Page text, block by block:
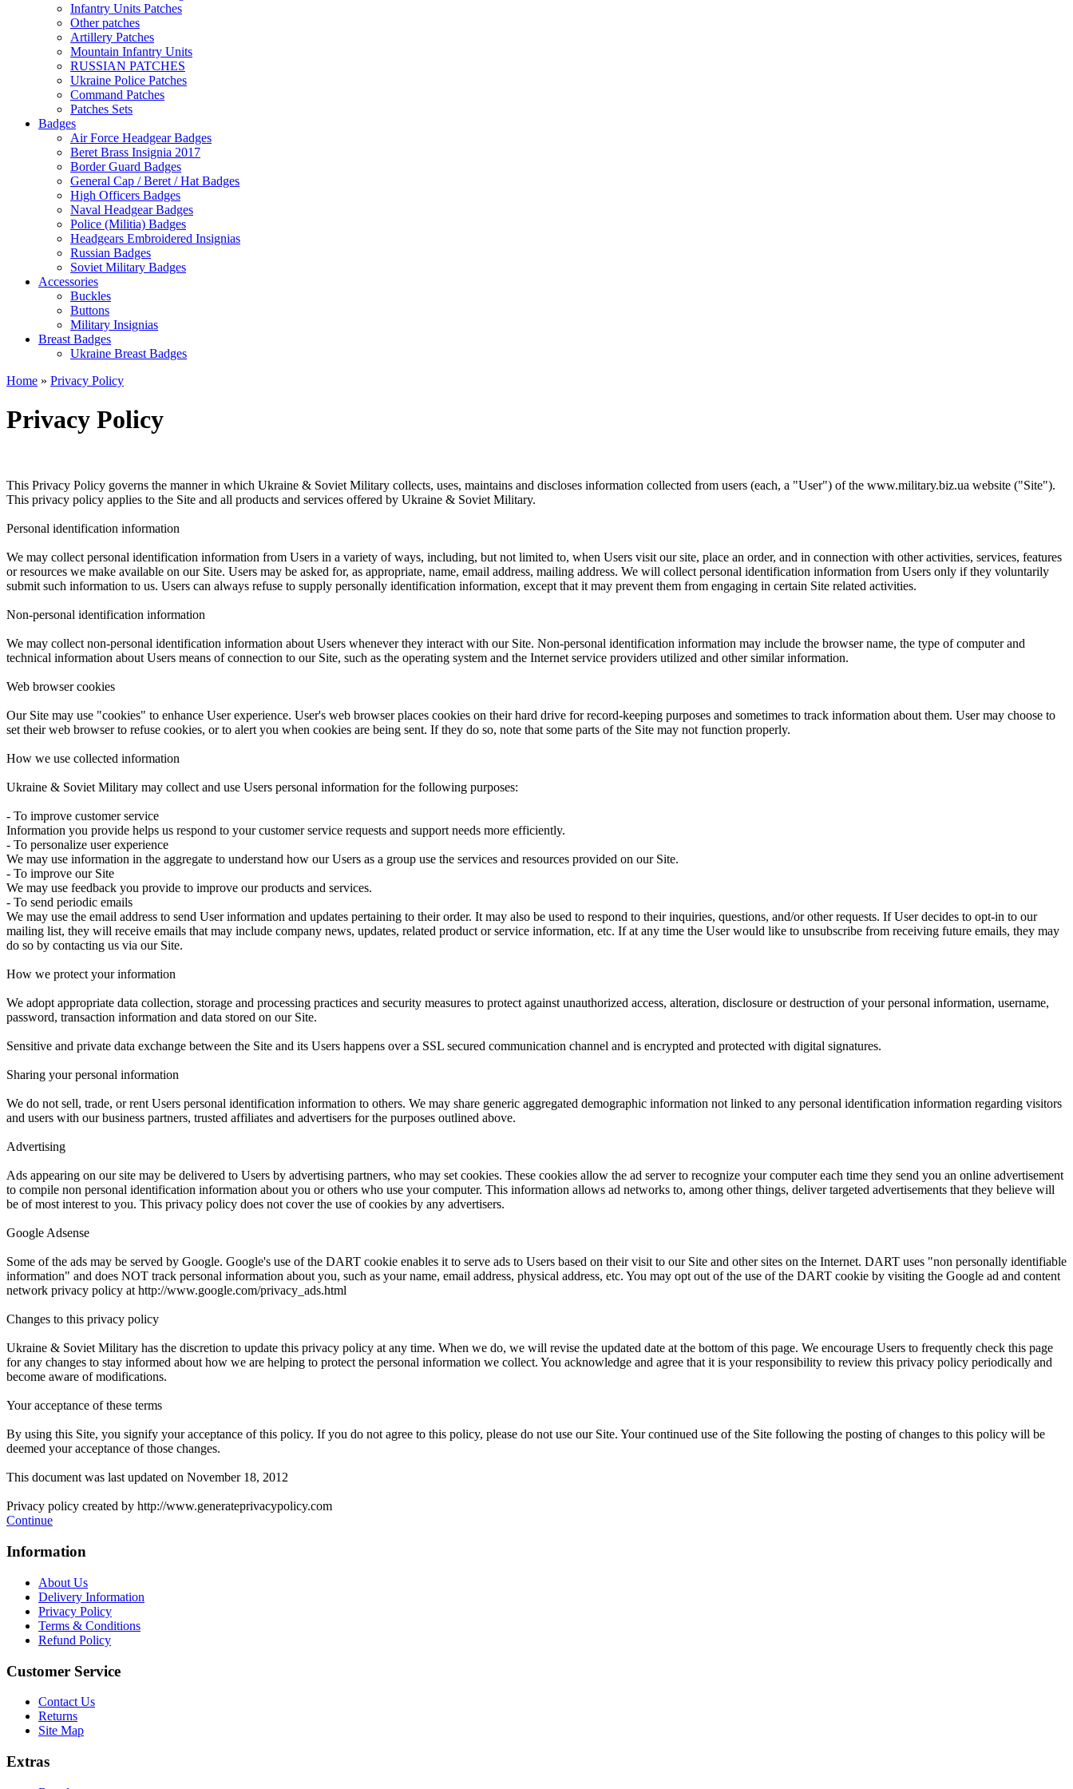
Infantry Units Patches
Other patches
Artillery Patches
Mountain Infantry Units
RUSSIAN PATCHES
Ukraine Police Patches
Command Patches
Patches Sets
Badges
Air Force Headgear Badges
Beret Brass Insignia 2017
Border Guard Badges
General Cap / Beret / Hat Badges
High Officers Badges
Naval Headgear Badges
Police (Militia) Badges
Headgears Embroidered Insignias
Russian Badges
Soviet Military Badges
Accessories
Buckles
Buttons
Military Insignias
Breast Badges
Ukraine Breast Badges
Home » Privacy Policy
Privacy Policy
This Privacy Policy governs the manner in which Ukraine & Soviet Military collects, uses, maintains and discloses information collected from users (each, a "User") of the www.military.biz.ua website ("Site").
This privacy policy applies to the Site and all products and services offered by Ukraine & Soviet Military.
Personal identification information
We may collect personal identification information from Users in a variety of ways, including, but not limited to, when Users visit our site, place an order, and in connection with other activities, services, features
or resources we make available on our Site. Users may be asked for, as appropriate, name, email address, mailing address. We will collect personal identification information from Users only if they voluntarily
submit such information to us. Users can always refuse to supply personally identification information, except that it may prevent them from engaging in certain Site related activities.
Non-personal identification information
We may collect non-personal identification information about Users whenever they interact with our Site. Non-personal identification information may include the browser name, the type of computer and
technical information about Users means of connection to our Site, such as the operating system and the Internet service providers utilized and other similar information.
Web browser cookies
Our Site may use "cookies" to enhance User experience. User's web browser places cookies on their hard drive for record-keeping purposes and sometimes to track information about them. User may choose to
set their web browser to refuse cookies, or to alert you when cookies are being sent. If they do so, note that some parts of the Site may not function properly.
How we use collected information
Ukraine & Soviet Military may collect and use Users personal information for the following purposes:
- To improve customer service
Information you provide helps us respond to your customer service requests and support needs more efficiently.
- To personalize user experience
We may use information in the aggregate to understand how our Users as a group use the services and resources provided on our Site.
- To improve our Site
We may use feedback you provide to improve our products and services.
- To send periodic emails
We may use the email address to send User information and updates pertaining to their order. It may also be used to respond to their inquiries, questions, and/or other requests. If User decides to opt-in to our
mailing list, they will receive emails that may include company news, updates, related product or service information, etc. If at any time the User would like to unsubscribe from receiving future emails, they may
do so by contacting us via our Site.
How we protect your information
We adopt appropriate data collection, storage and processing practices and security measures to protect against unauthorized access, alteration, disclosure or destruction of your personal information, username,
password, transaction information and data stored on our Site.
Sensitive and private data exchange between the Site and its Users happens over a SSL secured communication channel and is encrypted and protected with digital signatures.
Sharing your personal information
We do not sell, trade, or rent Users personal identification information to others. We may share generic aggregated demographic information not linked to any personal identification information regarding visitors
and users with our business partners, trusted affiliates and advertisers for the purposes outlined above.
Advertising
Ads appearing on our site may be delivered to Users by advertising partners, who may set cookies. These cookies allow the ad server to recognize your computer each time they send you an online advertisement
to compile non personal identification information about you or others who use your computer. This information allows ad networks to, among other things, deliver targeted advertisements that they believe will
be of most interest to you. This privacy policy does not cover the use of cookies by any advertisers.
Google Adsense
Some of the ads may be served by Google. Google's use of the DART cookie enables it to serve ads to Users based on their visit to our Site and other sites on the Internet. DART uses "non personally identifiable
information" and does NOT track personal information about you, such as your name, email address, physical address, etc. You may opt out of the use of the DART cookie by visiting the Google ad and content
network privacy policy at http://www.google.com/privacy_ads.html
Changes to this privacy policy
Ukraine & Soviet Military has the discretion to update this privacy policy at any time. When we do, we will revise the updated date at the bottom of this page. We encourage Users to frequently check this page
for any changes to stay informed about how we are helping to protect the personal information we collect. You acknowledge and agree that it is your responsibility to review this privacy policy periodically and
become aware of modifications.
Your acceptance of these terms
By using this Site, you signify your acceptance of this policy. If you do not agree to this policy, please do not use our Site. Your continued use of the Site following the posting of changes to this policy will be
deemed your acceptance of those changes.
This document was last updated on November 18, 2012
Privacy policy created by http://www.generateprivacypolicy.com
Continue
Information
About Us
Delivery Information
Privacy Policy
Terms & Conditions
Refund Policy
Customer Service
Contact Us
Returns
Site Map
Extras